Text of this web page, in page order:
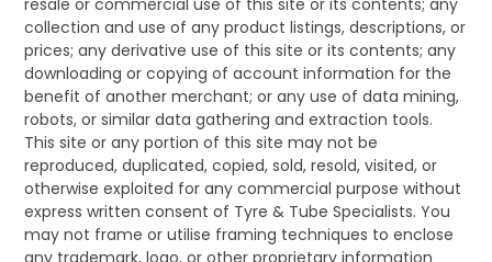
resale or commercial use of this site or its contents; any
collection and use of any product listings, descriptions, or
prices; any derivative use of this site or its contents; any
downloading or copying of account information for the
benefit of another merchant; or any use of data mining,
robots, or similar data gathering and extraction tools.
This site or any portion of this site may not be
reproduced, duplicated, copied, sold, resold, visited, or
otherwise exploited for any commercial purpose without
express written consent of Tyre & Tube Specialists. You
may not frame or utilise framing techniques to enclose
any trademark, logo, or other proprietary information